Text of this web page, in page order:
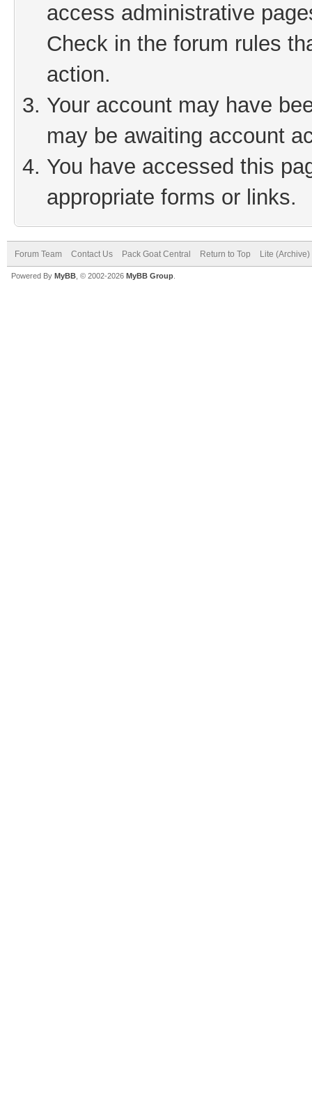
access administrative
Check in the forum rules
action.
Your account may have
may be awaiting account
You have accessed this
appropriate forms or links.
Forum Team Contact Us Pack Goat Central Return to Top Lite
Powered By MyBB , © 2002-2026 MyBB Group